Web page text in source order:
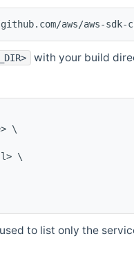
aws/aws-sdk-
with your build
\
\
to list only the